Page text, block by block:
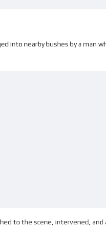
into nearby bushes by a man
to the scene, intervened,